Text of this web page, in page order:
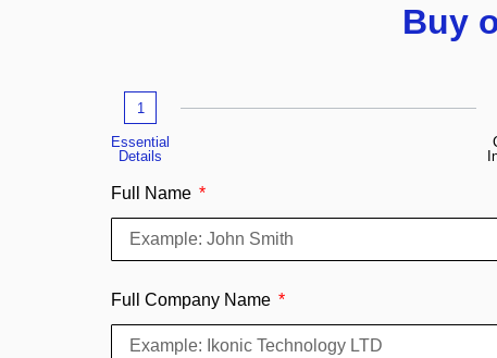
Buy
1
Essential
Details
Full Name
Full Company Name